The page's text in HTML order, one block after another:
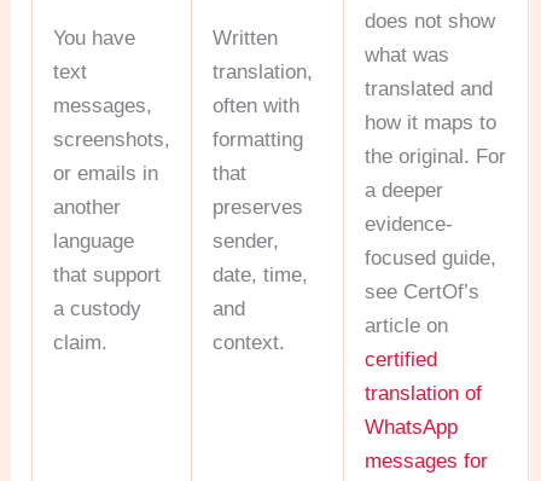
You have
text
messages,
screenshots,
or emails in
another
language
that support
a custody
claim.
Written
translation,
often with
formatting
that
preserves
sender,
date, time,
and
context.
does not show
what was
translated and
how it maps to
the original. For
a deeper
evidence-
focused guide,
see CertOf’s
article on
certified
translation of
WhatsApp
messages for